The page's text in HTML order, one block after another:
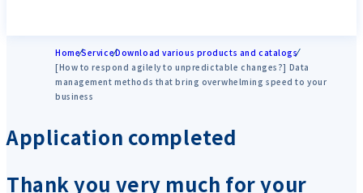
HomeServiceDownload various products and catalogs
[How to respond agilely to unpredictable changes?] Data
management methods that bring overwhelming speed to your
business
Application completed
Thank you very much for your